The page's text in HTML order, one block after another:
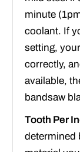
minute
coolant. If
setting,
correctly,
available,
bandsaw
Tooth Per
determined